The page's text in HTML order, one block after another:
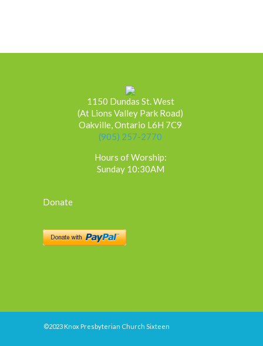
1150 Dundas St. West
(At Lions Valley Park Road)
Oakville, Ontario L6H 7C9
(905) 257-2770
Hours of Worship:
Sunday 10:30AM
Donate
©2023 Knox Presbyterian Church Sixteen